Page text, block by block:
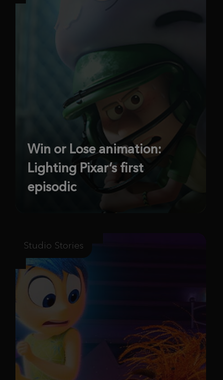
Win or Lose animation:
Lighting Pixar’s first
episodic
Studio Stories